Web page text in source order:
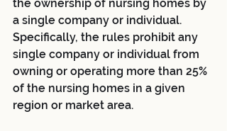
the ownership of nursing homes by
a single company or individual.
Specifically, the rules prohibit any
single company or individual from
owning or operating more than 25%
of the nursing homes in a given
region or market area.